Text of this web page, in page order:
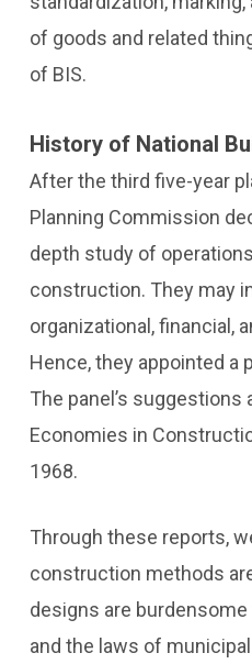
of goods and related
of BIS.
History of National
After the third five-year
Planning Commission
depth study of
construction. They may
organizational, financial,
Hence, they appointed a
The panel’s suggestions
Economies in
1968.
Through these reports,
construction methods
designs are
and the laws of